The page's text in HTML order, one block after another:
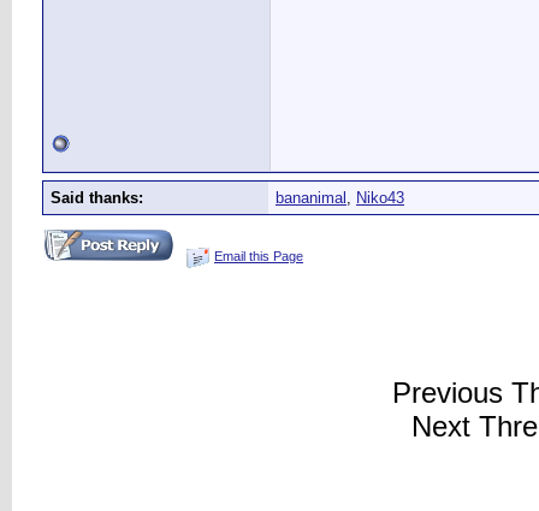
Said thanks: bananimal , Niko43
Email this Page
Previous
Next